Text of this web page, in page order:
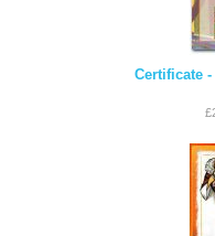
Certificate